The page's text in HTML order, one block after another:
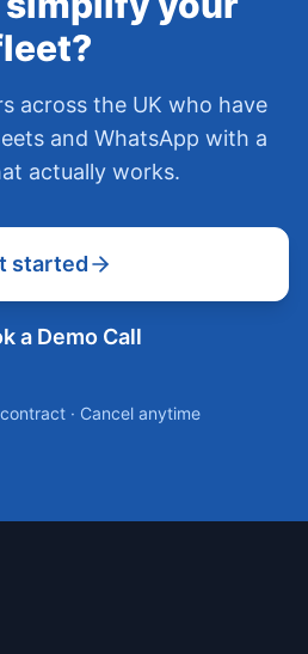
across the UK who have
and WhatsApp with a
actually works.
started
a Demo Call
· Cancel anytime